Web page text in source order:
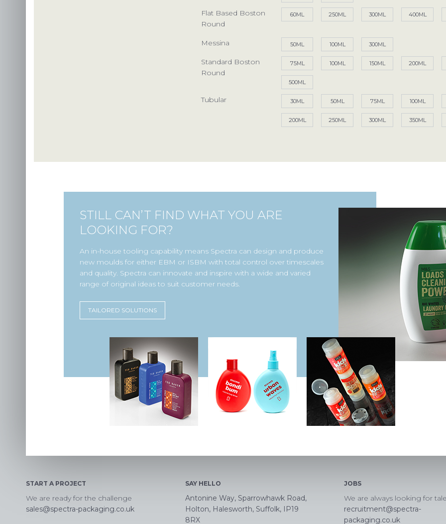
INSPIRATION GALLERY
CONTACT SPECTRA
Access your exclusive personalised account
LOG IN / SIGN UP
Privacy Policy Terms of Use Accessibility
Flat Based Boston
Round
60ML 250ML 300ML 400ML
Messina 50ML 100ML 300ML
Standard Boston
Round
75ML 100ML 150ML 200ML
500ML
Tubular 30ML 50ML 75ML 100ML
200ML 250ML 300ML 350ML
STILL CAN’T FIND WHAT YOU ARE
LOOKING FOR?
An in-house tooling capability means Spectra can design and produce
new moulds for either EBM or ISBM with total control over timescales
and quality. Spectra can innovate and inspire with a wide and varied
range of original ideas to suit customer needs.
TAILORED SOLUTIONS
START A PROJECT
We are ready for the challenge
sales@spectra-packaging.co.uk
SAY HELLO
Antonine Way, Sparrowhawk Road,
Holton, Halesworth, Suffolk, IP19
8RX
JOBS
We are always looking for
recruitment@spectra-
packaging.co.uk